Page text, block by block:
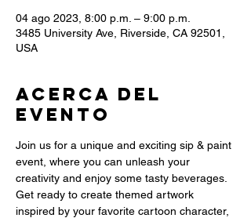
04 ago 2023, 8:00 p.m. – 9:00 p.m.
3485 University Ave, Riverside, CA 92501,
USA
Acerca del
evento
Join us for a unique and exciting sip & paint
event, where you can unleash your
creativity and enjoy some tasty beverages.
Get ready to create themed artwork
inspired by your favorite cartoon character,